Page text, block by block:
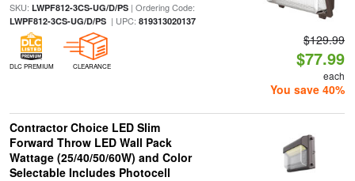
SKU: LWPF812-3CS-UG/D/PS| Ordering Code:
LWPF812-3CS-UG/D/PS| UPC: 819313020137
DLC PREMIUM CLEARANCE
$129.99
$77.99
each
You save 40%
Contractor Choice LED Slim
Forward Throw LED Wall Pack
Wattage (25/40/50/60W) and Color
Selectable Includes Photocell